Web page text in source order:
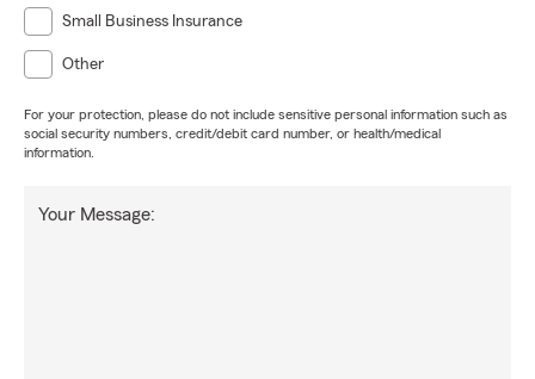
Small Business Insurance
Other
For your protection, please do not include sensitive personal information such as
social security numbers, credit/debit card number, or health/medical
information.
Your Message: